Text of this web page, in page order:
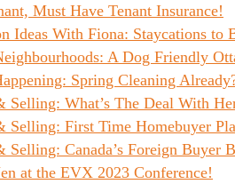
Must Have Tenant Insurance!
Ideas With Fiona: Staycations to
A Dog Friendly
Spring Cleaning
Selling: What’s The Deal With
Selling: First Time Homebuyer
Selling: Canada’s Foreign Buyer
at the EVX 2023 Conference!